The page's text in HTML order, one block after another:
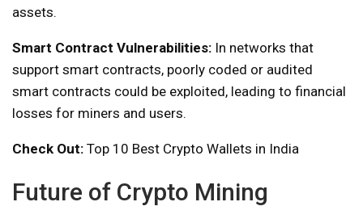
assets.
Smart Contract Vulnerabilities: In networks that
support smart contracts, poorly coded or audited
smart contracts could be exploited, leading to financial
losses for miners and users.
Check Out: Top 10 Best Crypto Wallets in India
Future of Crypto Mining